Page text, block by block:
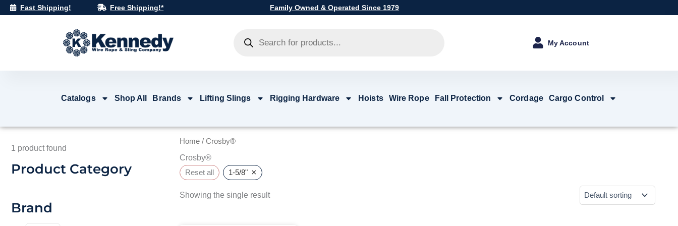
Skip
Fast Shipping! Free Shipping!* Family Owned & Operated Since 1979
My Account
search
Catalogs Shop All Brands Lifting Slings Rigging Hardware Hoists Wire Rope Fall Protection Cordage Cargo Control
1 product found
Product Category
Brand
Home / Crosby®
Crosby®
Reset all 1-5/8" ×
Showing the single result